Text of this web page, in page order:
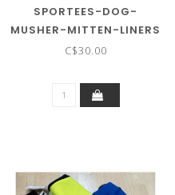
SPORTEES-DOG-
MUSHER-MITTEN-LINERS
C$30.00